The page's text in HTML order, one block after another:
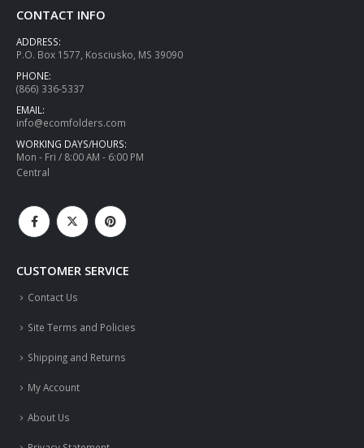
CONTACT INFO
ADDRESS:
P.O. Box 1577, Kosciusko, MS 39090
PHONE:
(866) 336-5337
EMAIL:
info@ecomfolders.com
WORKING DAYS/HOURS:
Mon - Fri / 8:00 AM - 6:00 PM
Central
CUSTOMER SERVICE
Contact Us
Site Terms and Policies
Shipping and Returns
My Account
About Us